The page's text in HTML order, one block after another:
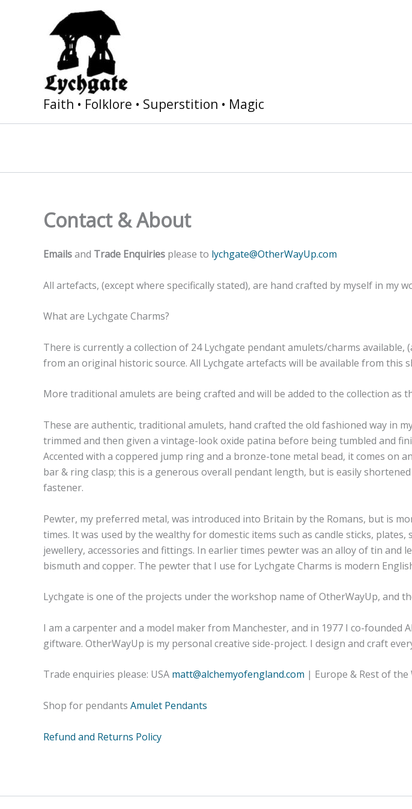
Faith • Folklore • Superstition • Magic
Contact & About
Emailsand Trade Enquiries please to lychgate@OtherWayUp.com
All artefacts, (except where specifically stated), are hand crafted by myself in
What are Lychgate Charms?
There is currently a collection of 24 Lychgate pendant amulets/charms available,
from an original historic source. All Lychgate artefacts will be available from this
More traditional amulets are being crafted and will be added to the collection as
These are authentic, traditional amulets, hand crafted the old fashioned way in
trimmed and then given a vintage-look oxide patina before being tumbled and
Accented with a coppered jump ring and a bronze-tone metal bead, it comes on
bar & ring clasp; this is a generous overall pendant length, but is easily
fastener.
Pewter, my preferred metal, was introduced into Britain by the Romans, but is
times. It was used by the wealthy for domestic items such as candle sticks,
jewellery, accessories and fittings. In earlier times pewter was an alloy of tin and
bismuth and copper. The pewter that I use for Lychgate Charms is modern
Lychgate is one of the projects under the workshop name of OtherWayUp, and
I am a carpenter and a model maker from Manchester, and in 1977 I co-founded
giftware. OtherWayUp is my personal creative side-project. I design and craft
Trade enquiries please: USA matt@alchemyofengland.com | Europe & Rest of the
Shop for pendants Amulet Pendants
Refund and Returns Policy